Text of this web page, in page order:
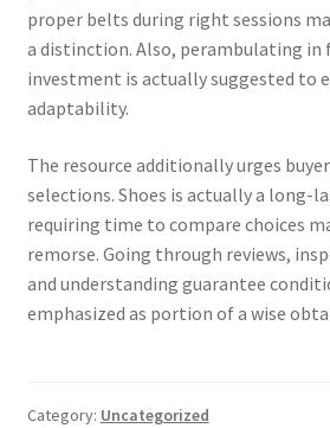
proper belts during right sessions
a distinction. Also, perambulating
investment is actually suggested to
adaptability.
The resource additionally urges
selections. Shoes is actually a long-
requiring time to compare choices
remorse. Going through reviews,
and understanding guarantee
emphasized as portion of a wise
Category: Uncategorized